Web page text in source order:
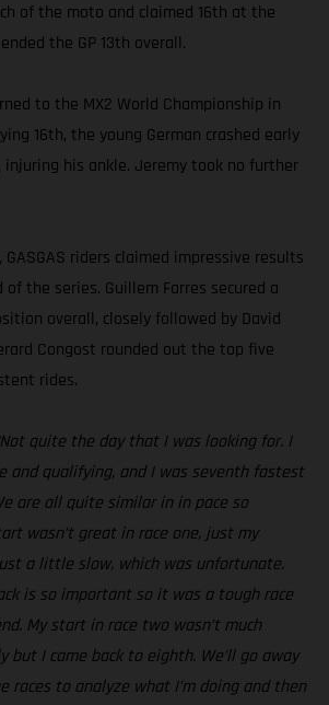
of the moto and claimed 16th at the
the GP 13th overall.
to the MX2 World Championship in
16th, the young German crashed early
injuring his ankle. Jeremy took no further
GASGAS riders claimed impressive results
the series. Guillem Farres secured a
overall, closely followed by David
Congost rounded out the top five
rides.
quite the day that I was looking for. I
and qualifying, and I was seventh fastest
are all quite similar in in pace so
wasn’t great in race one, just my
a little slow, which was unfortunate.
is so important so it was a tough race
My start in race two wasn’t much
I came back to eighth. We’ll go away
races to analyze what I’m doing and then